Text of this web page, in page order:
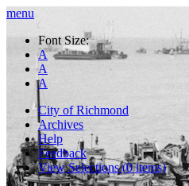
menu
Font Size:
A
A
A
City of Richmond
Archives
Help
Feedback
View Selections (0items)